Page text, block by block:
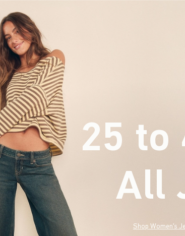
25 to
All
Shop Women's